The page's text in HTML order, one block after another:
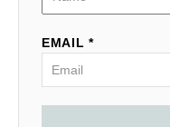
EMAIL *